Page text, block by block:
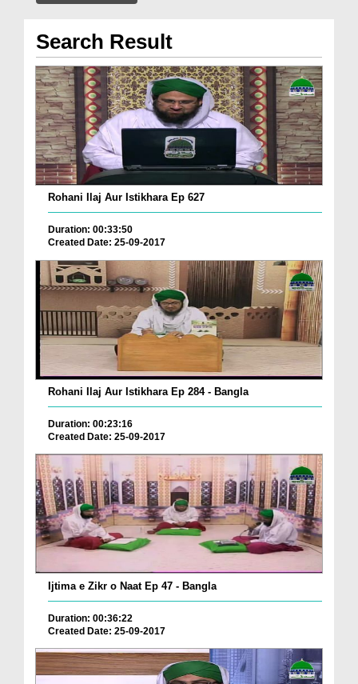
Search Result
Rohani Ilaj Aur Istikhara Ep 627
Duration: 00:33:50
Created Date: 25-09-2017
Rohani Ilaj Aur Istikhara Ep 284 - Bangla
Duration: 00:23:16
Created Date: 25-09-2017
Ijtima e Zikr o Naat Ep 47 - Bangla
Duration: 00:36:22
Created Date: 25-09-2017